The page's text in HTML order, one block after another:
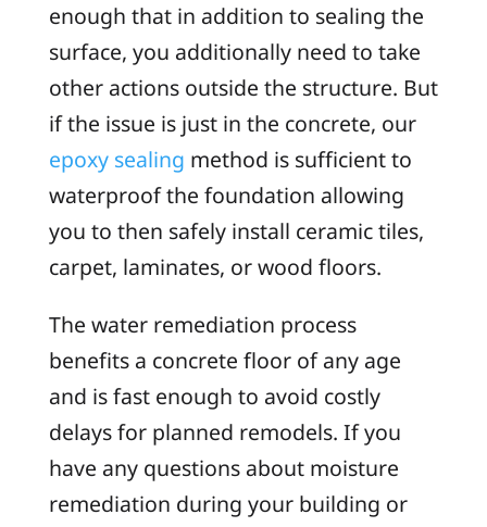
enough that in addition to sealing the
surface, you additionally need to take
other actions outside the structure. But
if the issue is just in the concrete, our
epoxy sealing method is sufficient to
waterproof the foundation allowing
you to then safely install ceramic tiles,
carpet, laminates, or wood floors.
The water remediation process
benefits a concrete floor of any age
and is fast enough to avoid costly
delays for planned remodels. If you
have any questions about moisture
remediation during your building or